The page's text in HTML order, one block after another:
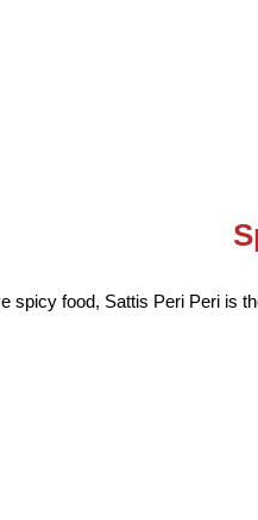
spicy food, Sattis Peri Peri is